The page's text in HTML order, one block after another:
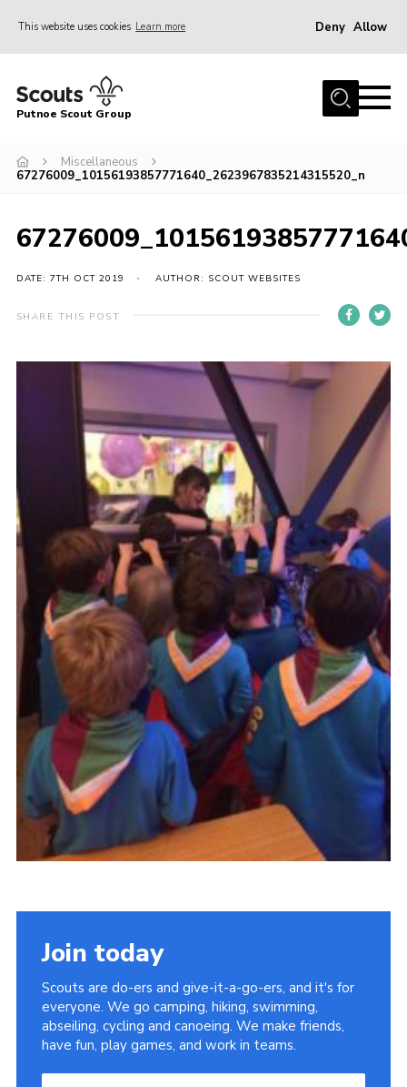
This website uses cookies Learn more Deny Allow
Home
Join
News
Executive Committee Area
Leaders Area
Cookies
Join
Putnoe Scout Group
Miscellaneous
67276009_10156193857771640_2623967835214315520_n
DATE: 7TH OCT 2019 AUTHOR: SCOUT WEBSITES
SHARE THIS POST
Join today
Scouts are do-ers and give-it-a-go-ers, and it's for
everyone. We go camping, hiking, swimming,
abseiling, cycling and canoeing. We make friends,
have fun, play games, and work in teams.